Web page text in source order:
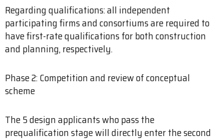
Regarding qualifications: all independent
participating firms and consortiums are required to
have first-rate qualifications for both construction
and planning, respectively.
Phase 2: Competition and review of conceptual
scheme
The 5 design applicants who pass the
prequalification stage will directly enter the second